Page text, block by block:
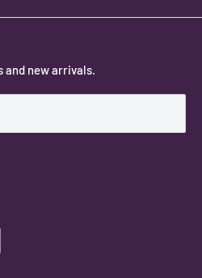
and new arrivals.